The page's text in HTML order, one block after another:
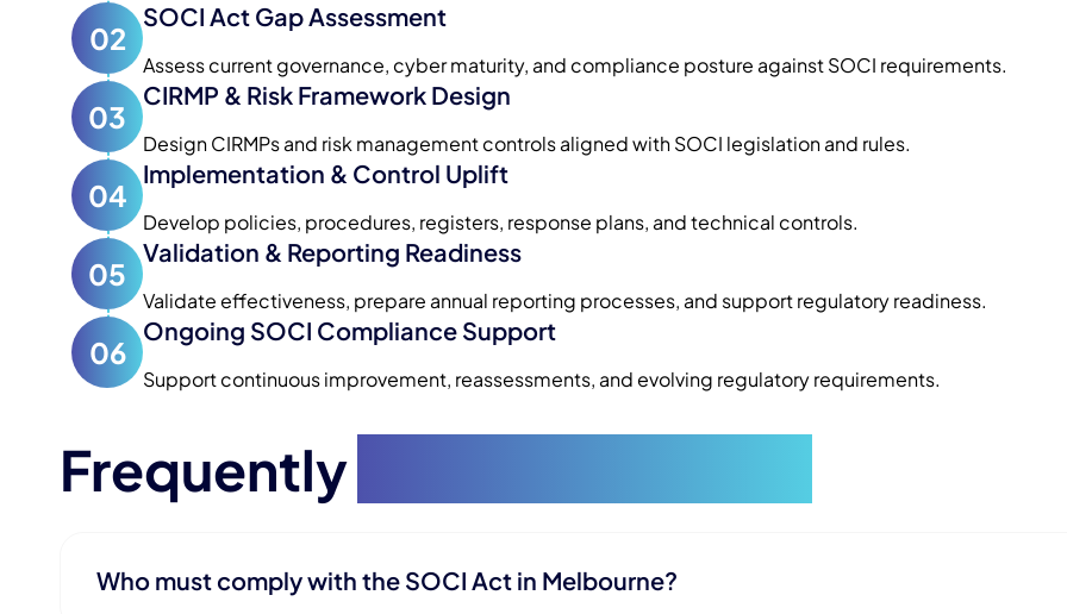
02
SOCI Act Gap Assessment
Assess current governance, cyber maturity, and compliance posture against SOCI requirements.
03
CIRMP & Risk Framework Design
Design CIRMPs and risk management controls aligned with SOCI legislation and rules.
04
Implementation & Control Uplift
Develop policies, procedures, registers, response plans, and technical controls.
05
Validation & Reporting Readiness
Validate effectiveness, prepare annual reporting processes, and support regulatory readiness.
06
Ongoing SOCI Compliance Support
Support continuous improvement, reassessments, and evolving regulatory requirements.
Frequently
Who must comply with the SOCI Act in Melbourne?